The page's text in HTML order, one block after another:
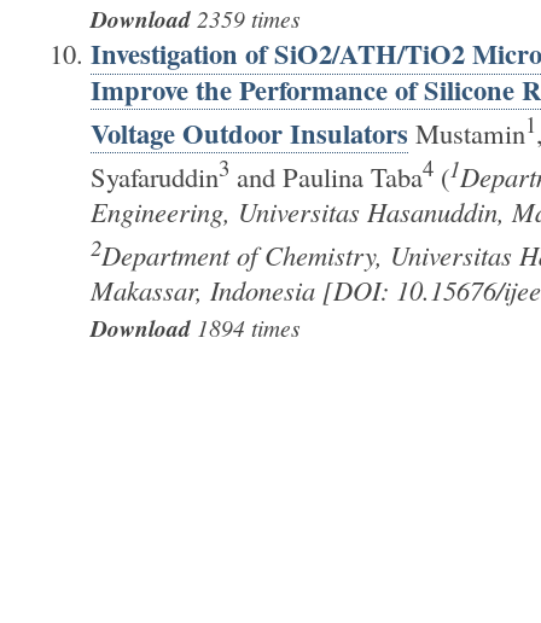
Download2359 times
Investigation of SiO2/ATH/TiO2
Improve the Performance of Silicone
Voltage Outdoor Insulators Mustamin1
Syafaruddin3 and Paulina Taba4(1
Engineering, Universitas Hasanuddin,
2Department of Chemistry, Universitas
Makassar, Indonesia [DOI: 10.15676/
Download1894 times